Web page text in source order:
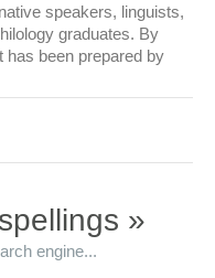
speakers, linguists,
graduates. By
has been prepared by
»
engine...